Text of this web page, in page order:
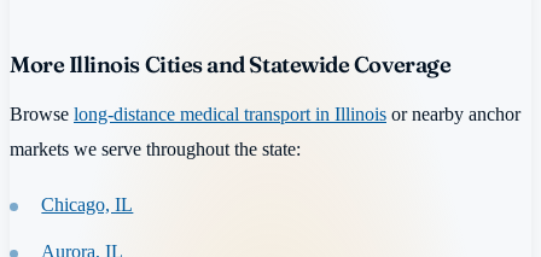
More Illinois Cities and Statewide Coverage
Browse long-distance medical transport in Illinois or nearby anchor
markets we serve throughout the state:
Chicago, IL
Aurora, IL